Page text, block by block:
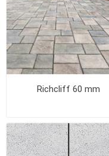
Richcliff 60 mm